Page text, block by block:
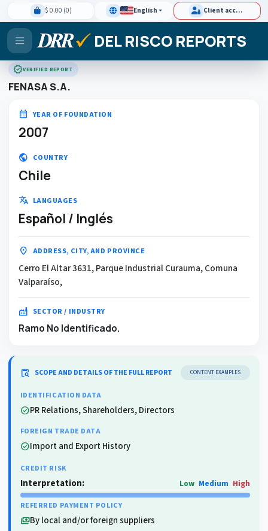
$ 0.00 (0) English Client access
DEL RISCO REPORTS
verifiedVERIFIED REPORT
FENASA S.A.
calendar_month YEAR OF FOUNDATION
2007
public COUNTRY
Chile
translate LANGUAGES
Español / Inglés
location_on ADDRESS, CITY, AND PROVINCE
Cerro El Altar 3631, Parque Industrial Curauma, Comuna
Valparaíso,
factory SECTOR / INDUSTRY
Ramo No Identificado.
content_paste_search SCOPE AND DETAILS OF THE FULL REPORT CONTENT EXAMPLES
IDENTIFICATION DATA
check_circlePR Relations, Shareholders, Directors
FOREIGN TRADE DATA
check_circleImport and Export History
CREDIT RISK
Interpretation: Low Medium High
REFERRED PAYMENT POLICY
paymentsBy local and/or foreign suppliers